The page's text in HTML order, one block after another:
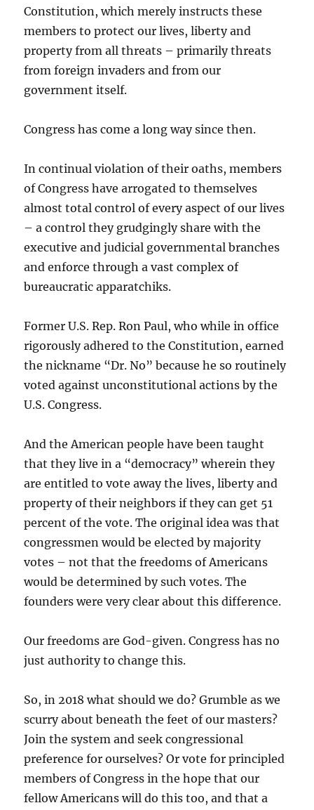
Constitution, which merely instructs these
members to protect our lives, liberty and
property from all threats – primarily threats
from foreign invaders and from our
government itself.
Congress has come a long way since then.
In continual violation of their oaths, members
of Congress have arrogated to themselves
almost total control of every aspect of our lives
– a control they grudgingly share with the
executive and judicial governmental branches
and enforce through a vast complex of
bureaucratic apparatchiks.
Former U.S. Rep. Ron Paul, who while in office
rigorously adhered to the Constitution, earned
the nickname “Dr. No” because he so routinely
voted against unconstitutional actions by the
U.S. Congress.
And the American people have been taught
that they live in a “democracy” wherein they
are entitled to vote away the lives, liberty and
property of their neighbors if they can get 51
percent of the vote. The original idea was that
congressmen would be elected by majority
votes – not that the freedoms of Americans
would be determined by such votes. The
founders were very clear about this difference.
Our freedoms are God-given. Congress has no
just authority to change this.
So, in 2018 what should we do? Grumble as we
scurry about beneath the feet of our masters?
Join the system and seek congressional
preference for ourselves? Or vote for principled
members of Congress in the hope that our
fellow Americans will do this too, and that a